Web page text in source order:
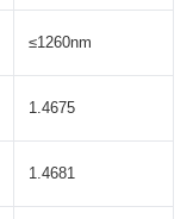
≤1260nm
1.4675
1.4681